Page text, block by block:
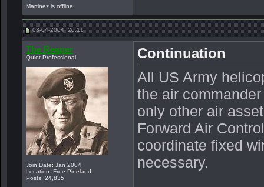
Martinez is offline
03-04-2004, 20:11
The Reaper
Quiet Professional
Join Date: Jan 2004
Location: Free Pineland
Posts: 24,835
Continuation
All US Army
the air
only other air
Forward Air
coordinate fixed
necessary.